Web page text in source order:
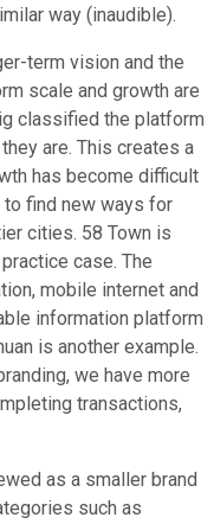
way (inaudible).
term vision and the
scale and growth are
classified the platform
are. This creates a
has become difficult
to find new ways for
cities. 58 Town is
case. The
mobile internet and
information platform
is another example.
we have more
transactions,
as a smaller brand
such as